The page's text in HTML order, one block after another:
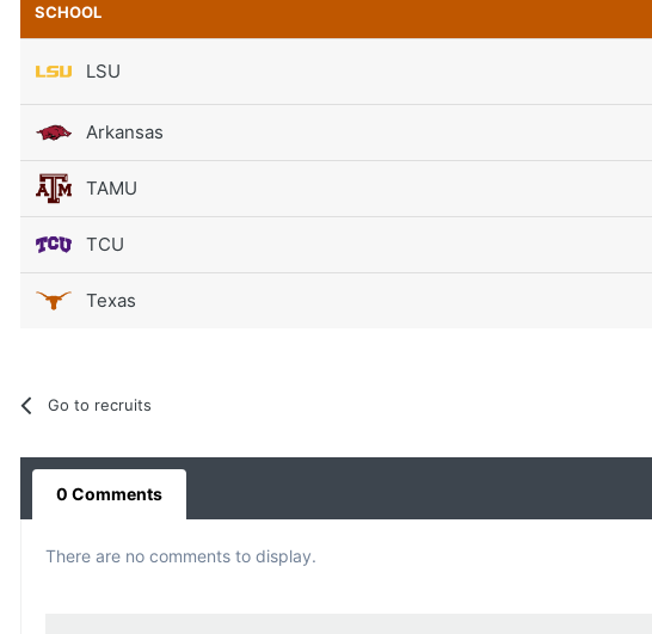
SCHOOL
LSU
Arkansas
TAMU
TCU
Texas
Go to recruits
0 Comments
There are no comments to display.